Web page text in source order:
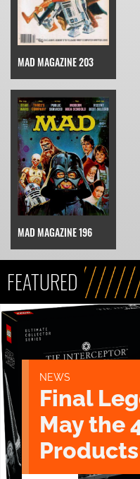
MAD MAGAZINE 203
MAD MAGAZINE 196
FEATURED
NEWS
Final
May the